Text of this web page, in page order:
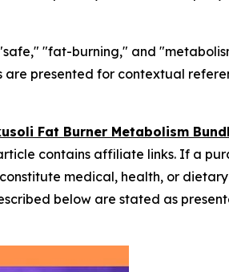
"safe," "fat-burning," and
presented for contextual
Fat Burner Metabolism
contains affiliate links. If a
medical, health, or
below are stated as